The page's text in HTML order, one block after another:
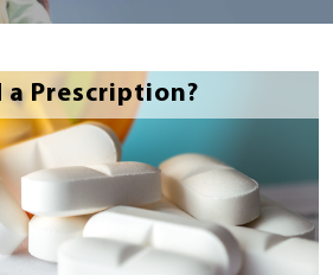
a Prescription?